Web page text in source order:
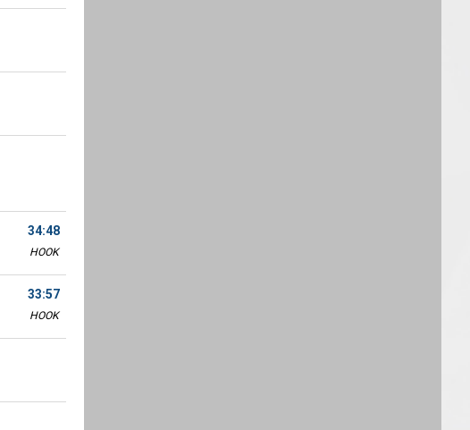
34:48
HOOK
33:57
HOOK